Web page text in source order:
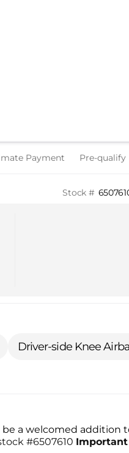
Payment Pre-qualify
Stock #
Driver-side Knee
a welcomed addition
#6507610